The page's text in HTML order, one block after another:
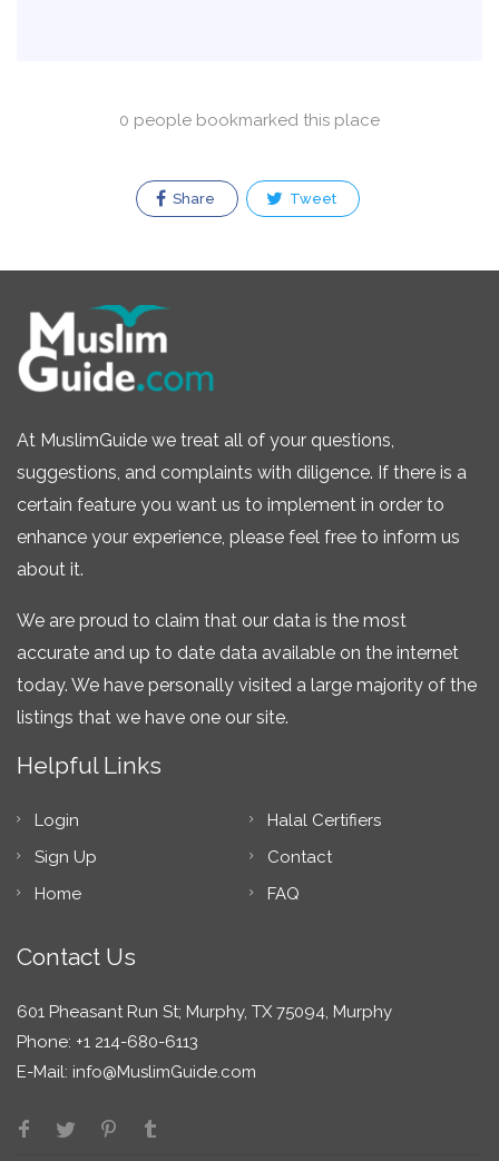
0 people bookmarked this place
Share Tweet
At MuslimGuide we treat all of your questions,
suggestions, and complaints with diligence. If there is a
certain feature you want us to implement in order to
enhance your experience, please feel free to inform us
about it.
We are proud to claim that our data is the most
accurate and up to date data available on the internet
today. We have personally visited a large majority of the
listings that we have one our site.
Helpful Links
Login
Sign Up
Home
Halal Certifiers
Contact
FAQ
Contact Us
601 Pheasant Run St; Murphy, TX 75094, Murphy
Phone: +1 214-680-6113
E-Mail: info@MuslimGuide.com